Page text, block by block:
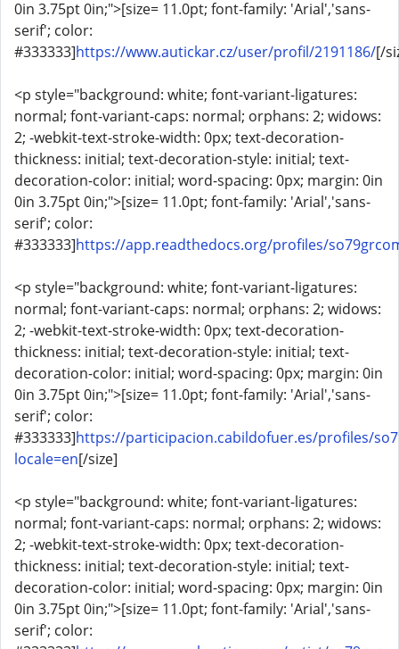
0in 3.75pt 0in;">[size= 11.0pt; font-family: 'Arial','sans-
serif'; color:
#333333]https://www.autickar.cz/user/profil/2191186/[/
<p style="background: white; font-variant-ligatures:
normal; font-variant-caps: normal; orphans: 2; widows:
2; -webkit-text-stroke-width: 0px; text-decoration-
thickness: initial; text-decoration-style: initial; text-
decoration-color: initial; word-spacing: 0px; margin: 0in
0in 3.75pt 0in;">[size= 11.0pt; font-family: 'Arial','sans-
serif'; color:
#333333]https://app.readthedocs.org/profiles/
<p style="background: white; font-variant-ligatures:
normal; font-variant-caps: normal; orphans: 2; widows:
2; -webkit-text-stroke-width: 0px; text-decoration-
thickness: initial; text-decoration-style: initial; text-
decoration-color: initial; word-spacing: 0px; margin: 0in
0in 3.75pt 0in;">[size= 11.0pt; font-family: 'Arial','sans-
serif'; color:
#333333]https://participacion.cabildofuer.es/profiles/
locale=en[/size]
<p style="background: white; font-variant-ligatures:
normal; font-variant-caps: normal; orphans: 2; widows:
2; -webkit-text-stroke-width: 0px; text-decoration-
thickness: initial; text-decoration-style: initial; text-
decoration-color: initial; word-spacing: 0px; margin: 0in
0in 3.75pt 0in;">[size= 11.0pt; font-family: 'Arial','sans-
serif'; color: